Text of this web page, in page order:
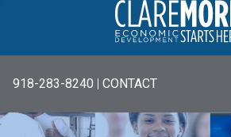
918-283-8240 | CONTACT